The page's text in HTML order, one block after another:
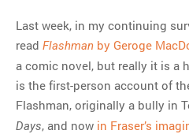
Last week, in my continuing
read Flashman by Geroge
a comic novel, but really it is a
is the first-person account of
Flashman, originally a bully in
Days, and now in Fraser’s